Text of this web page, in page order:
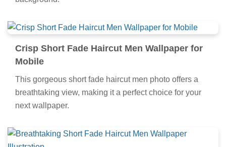
Crisp Short Fade Haircut Men Wallpaper for
Mobile
This gorgeous short fade haircut men photo offers a
breathtaking view, making it a perfect choice for your
next wallpaper.